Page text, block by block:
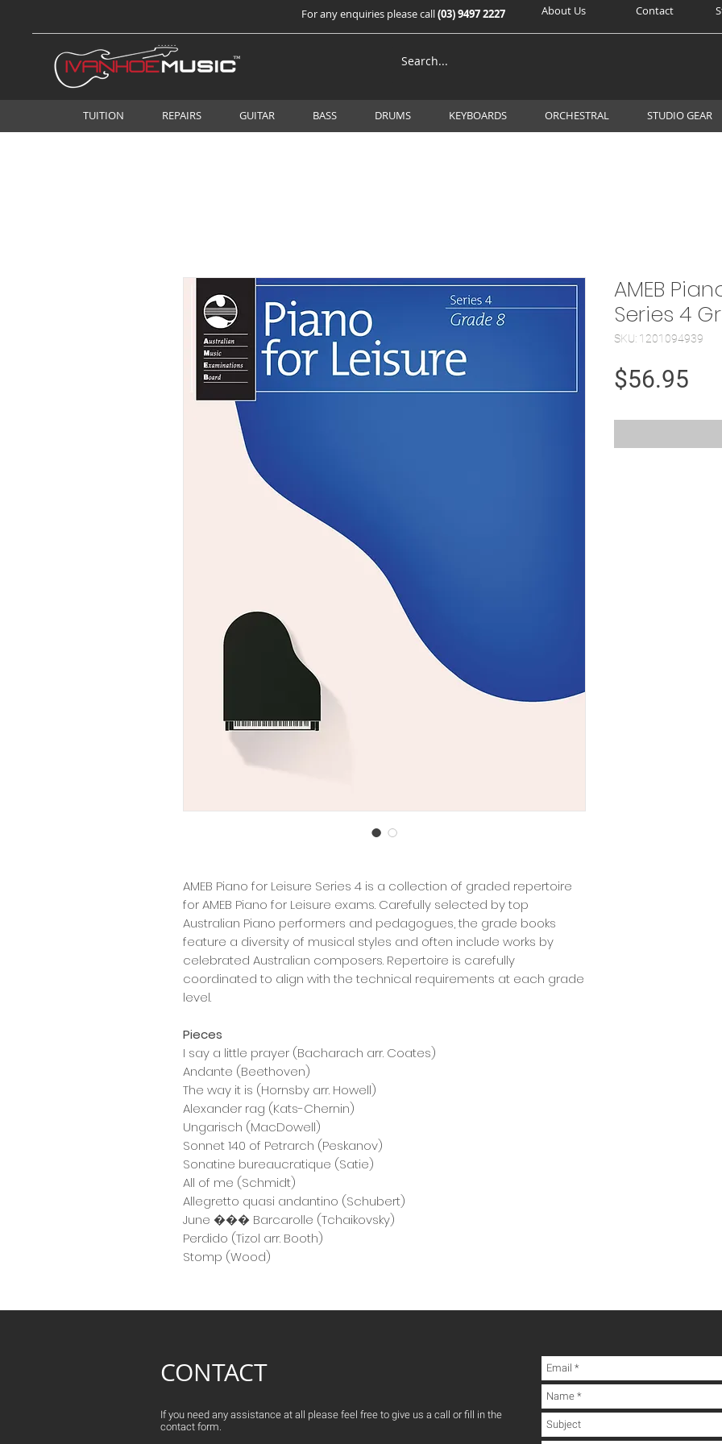
For any enquiries please call(03) 9497 2227 About Us Contact
TUITION REPAIRS GUITAR BASS DRUMS KEYBOARDS ORCHESTRAL STUDIO GEAR
AMEB Piano for Leisure Series 4 is a collection of graded repertoire
for AMEB Piano for Leisure exams. Carefully selected by top
Australian Piano performers and pedagogues, the grade books
feature a diversity of musical styles and often include works by
celebrated Australian composers. Repertoire is carefully
coordinated to align with the technical requirements at each grade
level.
Pieces
I say a little prayer (Bacharach arr. Coates)
Andante (Beethoven)
The way it is (Hornsby arr. Howell)
Alexander rag (Kats-Chernin)
Ungarisch (MacDowell)
Sonnet 140 of Petrarch (Peskanov)
Sonatine bureaucratique (Satie)
All of me (Schmidt)
Allegretto quasi andantino (Schubert)
June ��� Barcarolle (Tchaikovsky)
Perdido (Tizol arr. Booth)
Stomp (Wood)
AMEB
Series 4
SKU: 1201094939
$56.95
CONTACT
If you need any assistance at all please feel free to give us a call or fill in the
contact form.